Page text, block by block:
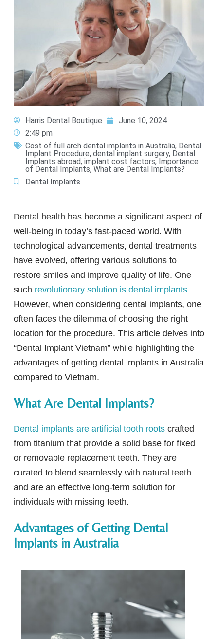
Harris Dental Boutique
June 10, 2024
2:49 pm
Cost of full arch dental implants in Australia, Dental
Implant Procedure, dental implant surgery, Dental
Implants abroad, implant cost factors, Importance
of Dental Implants, What are Dental Implants?
Dental Implants
Dental health has become a significant aspect of
well-being in today’s fast-paced world. With
technological advancements, dental treatments
have evolved, offering various solutions to
restore smiles and improve quality of life. One
such revolutionary solution is dental implants.
However, when considering dental implants, one
often faces the dilemma of choosing the right
location for the procedure. This article delves into
“Dental Implant Vietnam” while highlighting the
advantages of getting dental implants in Australia
compared to Vietnam.
What Are Dental Implants?
Dental implants are artificial tooth roots crafted
from titanium that provide a solid base for fixed
or removable replacement teeth. They are
curated to blend seamlessly with natural teeth
and are an effective long-term solution for
individuals with missing teeth.
Advantages of Getting Dental
Implants in Australia